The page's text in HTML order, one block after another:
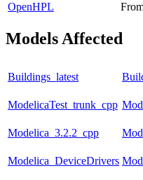
OpenHPL
Models Affected
Buildings_latest
ModelicaTest_trunk_cpp
Modelica_3.2.2_cpp
Modelica_DeviceDrivers